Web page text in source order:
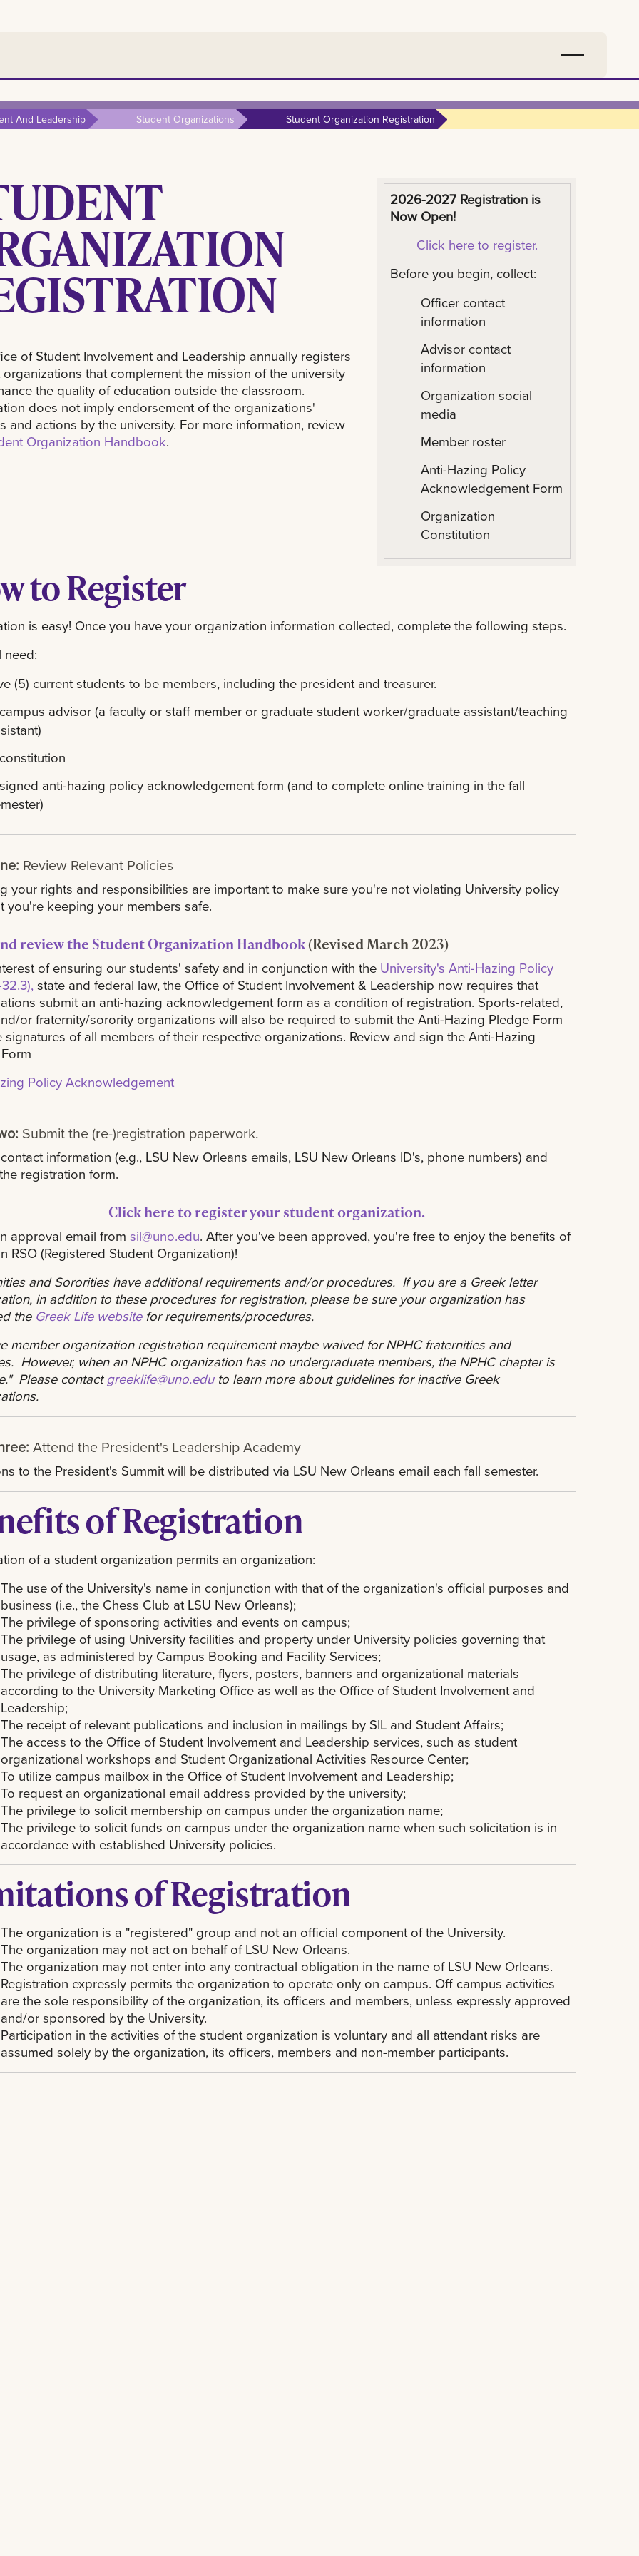
And Leadership Student Organizations Student Organization Registration
of Student Involvement and Leadership annually registers
that complement the mission of the university
the quality of education outside the classroom.
does not imply endorsement of the organizations'
and actions by the university. For more information, review
Organization Handbook.
2026-2027 Registration is
Now Open!
Click here to register.
Before you begin, collect:
Officer contact
information
Advisor contact
information
Organization social
media
Member roster
Anti-Hazing Policy
Acknowledgement Form
Organization
Constitution
to Register
is easy! Once you have your organization information collected, complete the following steps.
need:
(5) current students to be members, including the president and treasurer.
advisor (a faculty or staff member or graduate student worker/graduate assistant/teaching
anti-hazing policy acknowledgement form (and to complete online training in the fall
Review Relevant Policies
your rights and responsibilities are important to make sure you're not violating University policy
you're keeping your members safe.
review the Student Organization Handbook(Revised March 2023)
of ensuring our students' safety and in conjunction with the University's Anti-Hazing Policy
state and federal law, the Office of Student Involvement & Leadership now requires that
submit an anti-hazing acknowledgement form as a condition of registration. Sports-related,
or fraternity/sorority organizations will also be required to submit the Anti-Hazing Pledge Form
signatures of all members of their respective organizations. Review and sign the Anti-Hazing
Policy Acknowledgement
Submit the (re-)registration paperwork.
information (e.g., LSU New Orleans emails, LSU New Orleans ID's, phone numbers) and
registration form.
Click here to register your student organization.
approval email from sil@uno.edu. After you've been approved, you're free to enjoy the benefits of
RSO (Registered Student Organization)!
and Sororities have additional requirements and/or procedures. If you are a Greek letter
in addition to these procedures for registration, please be sure your organization has
the Greek Life websitefor requirements/procedures.
member organization registration requirement maybe waived for NPHC fraternities and
However, when an NPHC organization has no undergraduate members, the NPHC chapter is
Please contactgreeklife@uno.eduto learn more about guidelines for inactive Greek
Attend the President's Leadership Academy
to the President's Summit will be distributed via LSU New Orleans email each fall semester.
of Registration
of a student organization permits an organization:
The use of the University's name in conjunction with that of the organization's official purposes and
business (i.e., the Chess Club at LSU New Orleans);
The privilege of sponsoring activities and events on campus;
The privilege of using University facilities and property under University policies governing that
usage, as administered by Campus Booking and Facility Services;
The privilege of distributing literature, flyers, posters, banners and organizational materials
according to the University Marketing Office as well as the Office of Student Involvement and
Leadership;
The receipt of relevant publications and inclusion in mailings by SIL and Student Affairs;
The access to the Office of Student Involvement and Leadership services, such as student
organizational workshops and Student Organizational Activities Resource Center;
To utilize campus mailbox in the Office of Student Involvement and Leadership;
To request an organizational email address provided by the university;
The privilege to solicit membership on campus under the organization name;
The privilege to solicit funds on campus under the organization name when such solicitation is in
accordance with established University policies.
of Registration
The organization is a "registered" group and not an official component of the University.
The organization may not act on behalf of LSU New Orleans.
The organization may not enter into any contractual obligation in the name of LSU New Orleans.
Registration expressly permits the organization to operate only on campus. Off campus activities
are the sole responsibility of the organization, its officers and members, unless expressly approved
and/or sponsored by the University.
Participation in the activities of the student organization is voluntary and all attendant risks are
assumed solely by the organization, its officers, members and non-member participants.